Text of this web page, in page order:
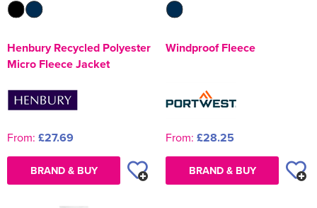
Henbury Recycled Polyester
Micro Fleece Jacket
From: £27.69
BRAND & BUY
Windproof Fleece
From: £28.25
BRAND & BUY